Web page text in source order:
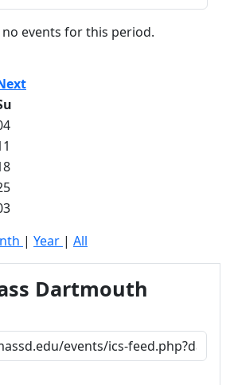
events for this period.
| Year | All
Dartmouth